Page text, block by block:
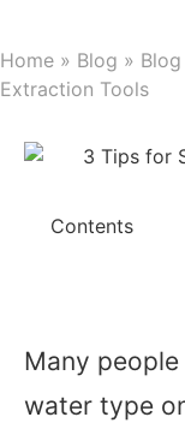
Home » Blog » Blog
Extraction Tools
Contents
Many
water type